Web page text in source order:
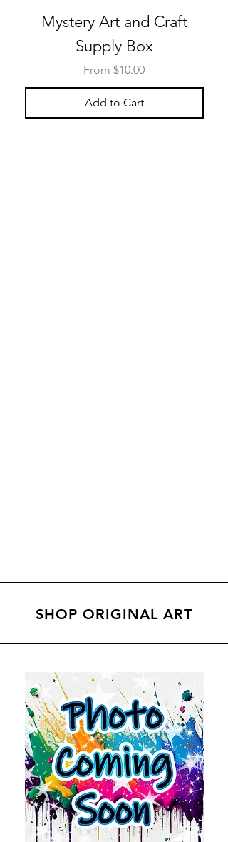
Mystery Art and Craft
Supply Box
From $10.00
Sale Price
Add to Cart
SHOP ORIGINAL ART